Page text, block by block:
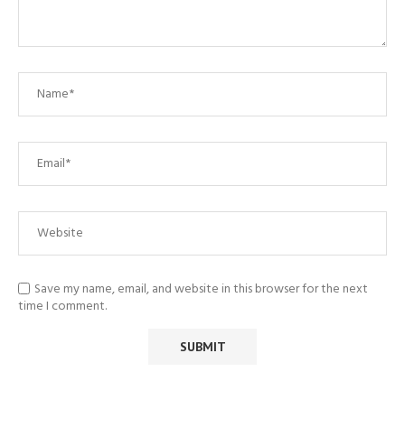
Save my name, email, and website in this browser for the next
time I comment.